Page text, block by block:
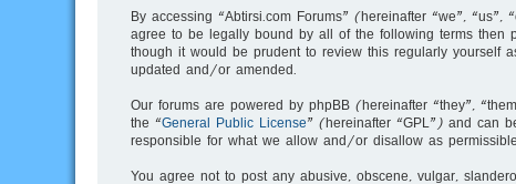
By accessing “Abtirsi.com Forums” (hereinafter “we”,
agree to be legally bound by all of the following terms then
though it would be prudent to review this regularly yourself
updated and/or amended.
Our forums are powered by phpBB (hereinafter “they”,
the “General Public License” (hereinafter “GPL”) and can
responsible for what we allow and/or disallow as
You agree not to post any abusive, obscene, vulgar,